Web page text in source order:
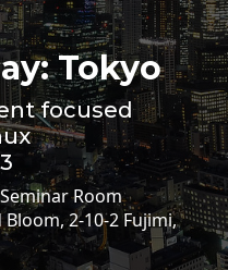
Tokyo
focused
Room
2-10-2 Fujimi,